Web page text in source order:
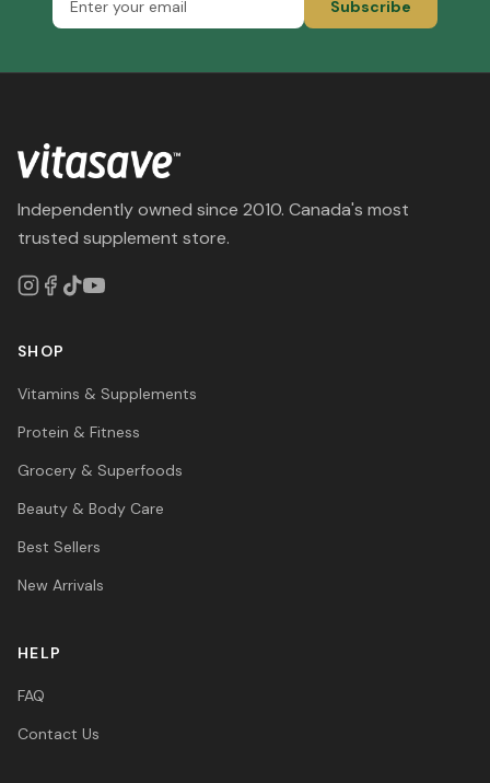
Subscribe
Independently owned since 2010. Canada's most
trusted supplement store.
SHOP
Vitamins & Supplements
Protein & Fitness
Grocery & Superfoods
Beauty & Body Care
Best Sellers
New Arrivals
HELP
FAQ
Contact Us